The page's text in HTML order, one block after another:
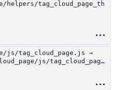
helpers/tag_cloud_page_th
js/tag_cloud_page.js →
js/tag_cloud_page